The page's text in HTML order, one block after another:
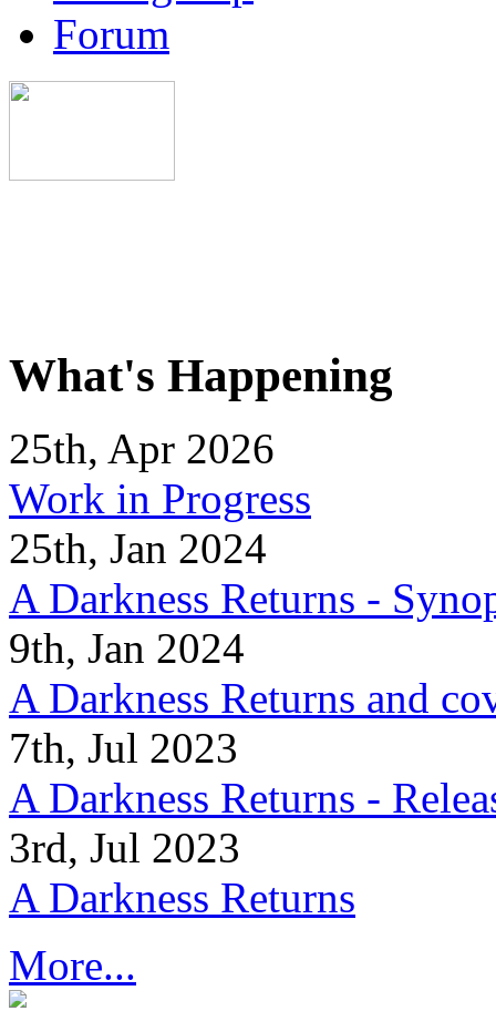
Forum
What's Happening
25th, Apr 2026
Work in Progress
25th, Jan 2024
A Darkness Returns -
9th, Jan 2024
A Darkness Returns and
7th, Jul 2023
A Darkness Returns -
3rd, Jul 2023
A Darkness Returns
More...